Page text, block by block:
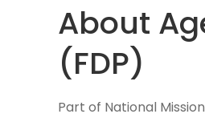
About
(FDP)
Part of National